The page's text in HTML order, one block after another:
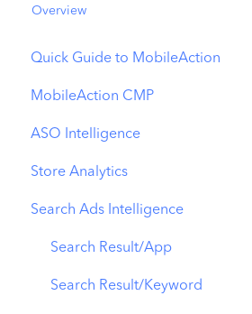
Overview
Quick Guide to MobileAction
MobileAction CMP
Apple Ads Integration
Overview
Ads Manager
Automations
CPP A/B Testing
ASO Intelligence
Metadata Optimizer
App Update Timeline
Creative Monitoring
Localization
Store Analytics
Revenue Snapshot
Organic Acquisition Dashboard
Download Report
Search Ads Intelligence
Search Result/App
Search Result/Keyword